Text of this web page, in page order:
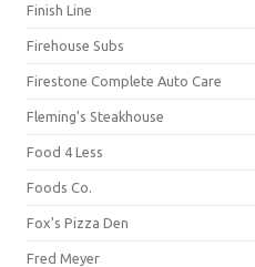
Finish Line
Firehouse Subs
Firestone Complete Auto Care
Fleming's Steakhouse
Food 4 Less
Foods Co.
Fox's Pizza Den
Fred Meyer